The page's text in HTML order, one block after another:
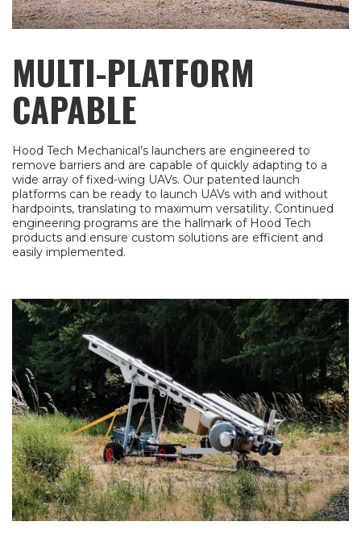
MULTI-PLATFORM
CAPABLE
Hood Tech Mechanical’s launchers are engineered to
remove barriers and are capable of quickly adapting to a
wide array of fixed-wing UAVs. Our patented launch
platforms can be ready to launch UAVs with and without
hardpoints, translating to maximum versatility. Continued
engineering programs are the hallmark of Hood Tech
products and ensure custom solutions are efficient and
easily implemented.